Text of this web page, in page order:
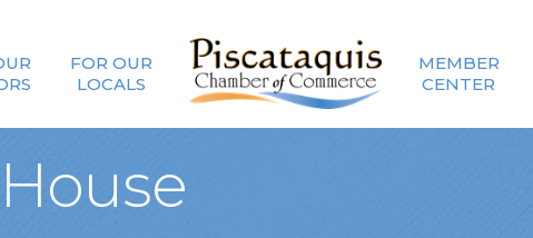
FOR OUR
LOCALS
MEMBER
CENTER